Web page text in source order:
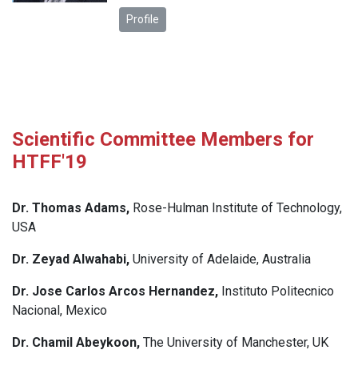
Profile
Scientific Committee Members for
HTFF'19
Dr. Thomas Adams, Rose-Hulman Institute of Technology,
USA
Dr. Zeyad Alwahabi, University of Adelaide, Australia
Dr. Jose Carlos Arcos Hernandez, Instituto Politecnico
Nacional, Mexico
Dr. Chamil Abeykoon, The University of Manchester, UK